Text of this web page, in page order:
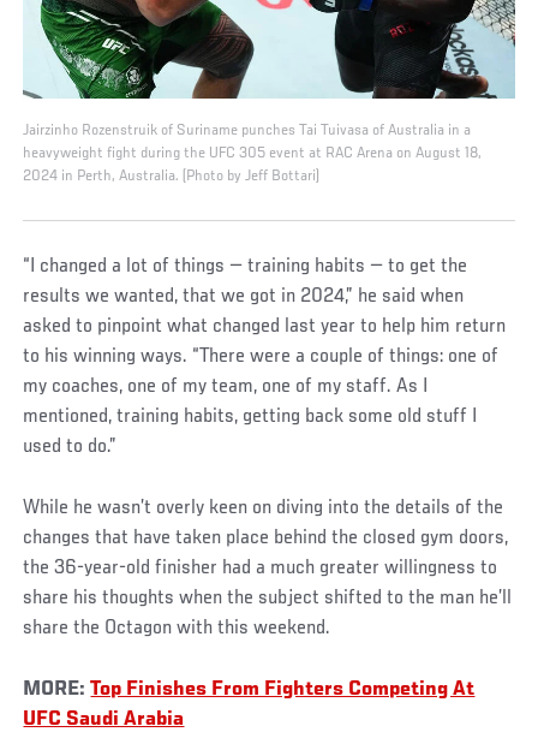
Jairzinho Rozenstruik of Suriname punches Tai Tuivasa of Australia in a
heavyweight fight during the UFC 305 event at RAC Arena on August 18,
2024 in Perth, Australia. (Photo by Jeff Bottari)
“I changed a lot of things — training habits — to get the
results we wanted, that we got in 2024,” he said when
asked to pinpoint what changed last year to help him return
to his winning ways. “There were a couple of things: one of
my coaches, one of my team, one of my staff. As I
mentioned, training habits, getting back some old stuff I
used to do.”
While he wasn’t overly keen on diving into the details of the
changes that have taken place behind the closed gym doors,
the 36-year-old finisher had a much greater willingness to
share his thoughts when the subject shifted to the man he’ll
share the Octagon with this weekend.
MORE:Top Finishes From Fighters Competing At
UFC Saudi Arabia